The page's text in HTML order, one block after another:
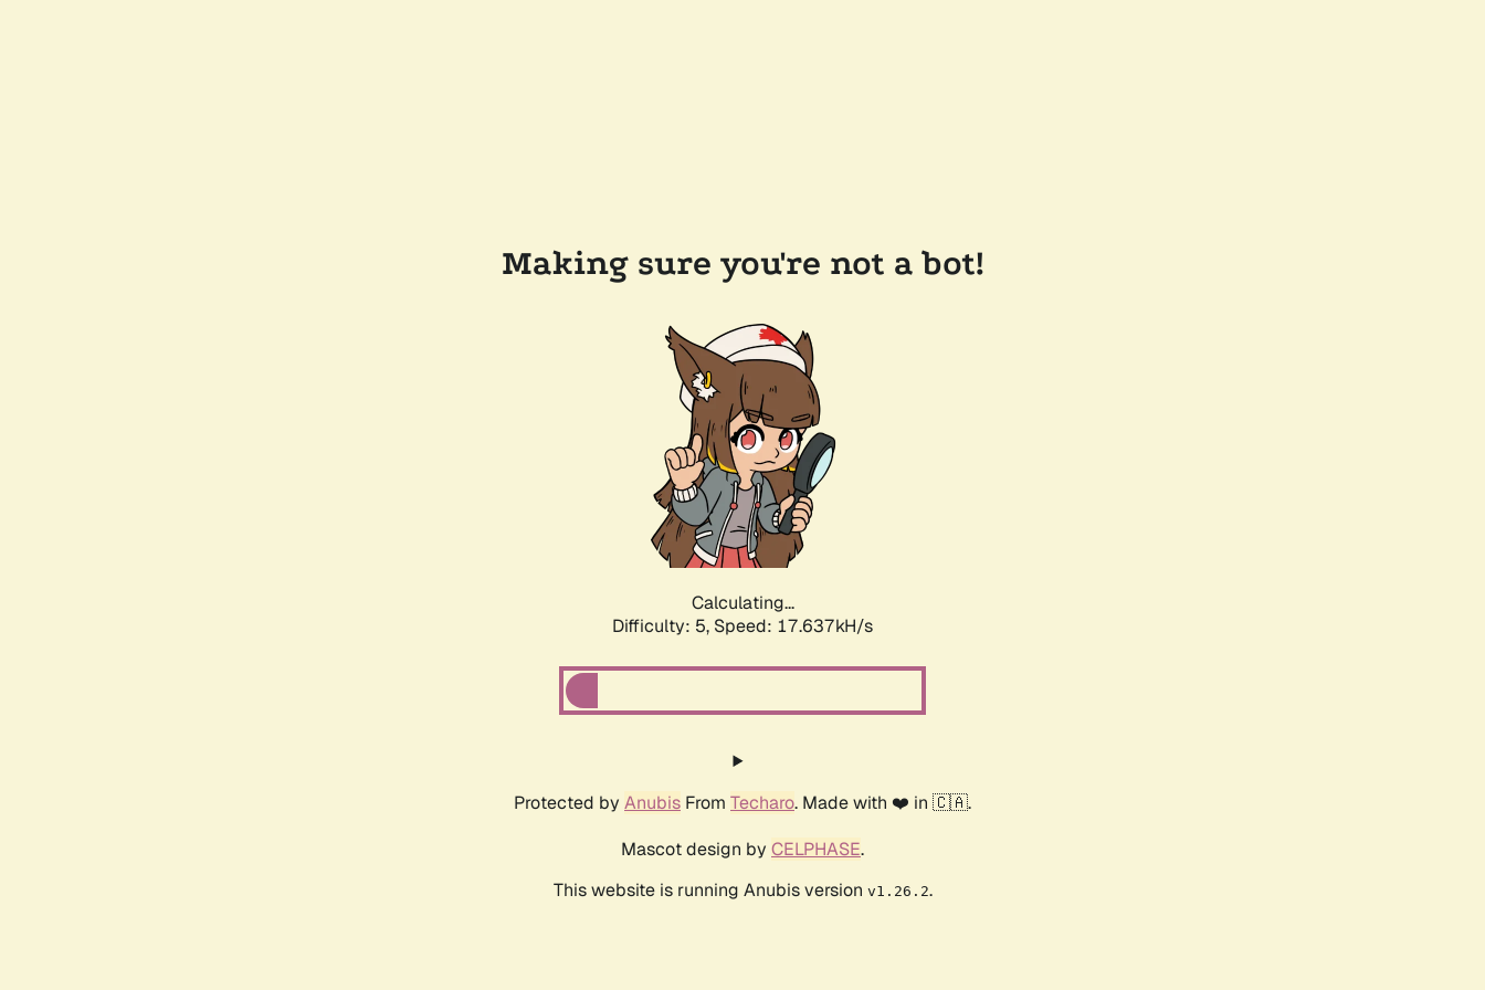
Making sure you're not a bot!
Calculating...
Difficulty: 5, Speed: 17.637kH/s
Protected by Anubis From Techaro. Made with ❤️ in 🇨🇦.
Mascot design by CELPHASE.
This website is running Anubis version v1.26.2.